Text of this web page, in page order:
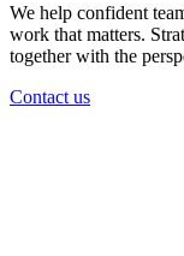
We help confident
work that matters.
together with the
Contact us